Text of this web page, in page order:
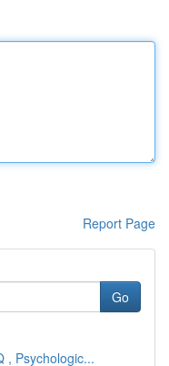
Report Page
Go
, Psychologic...